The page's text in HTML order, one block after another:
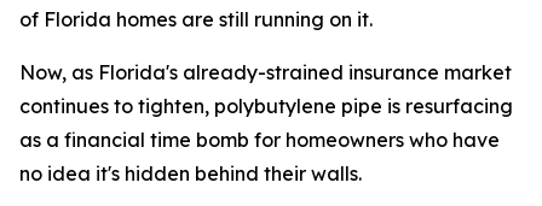
of Florida homes are still running on it.
Now, as Florida's already-strained insurance market
continues to tighten, polybutylene pipe is resurfacing
as a financial time bomb for homeowners who have
no idea it's hidden behind their walls.